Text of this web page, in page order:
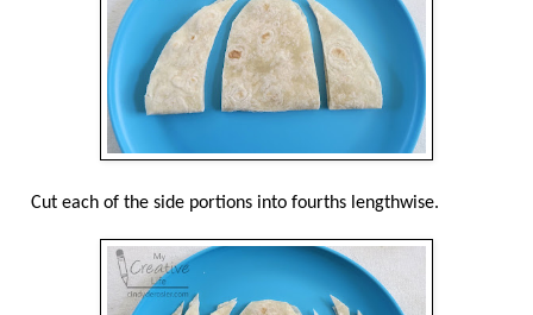
Cut each of the side portions into fourths lengthwise.